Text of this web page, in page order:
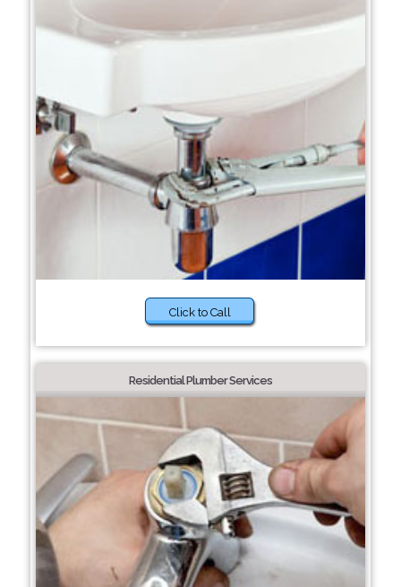
Click to Call
Residential Plumber Services